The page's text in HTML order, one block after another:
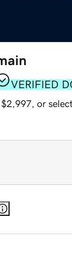
VERIFIED
or